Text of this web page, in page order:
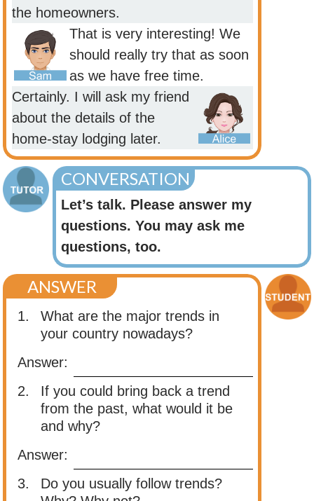
the homeowners.
That is very interesting! We
should really try that as soon
as we have free time.
Certainly. I will ask my friend
about the details of the
home-stay lodging later.
CONVERSATION
Let’s talk. Please answer my
questions. You may ask me
questions, too.
ANSWER
1.
What are the major trends in
your country nowadays?
Answer:
2.
If you could bring back a trend
from the past, what would it be
and why?
Answer:
3.
Do you usually follow trends?